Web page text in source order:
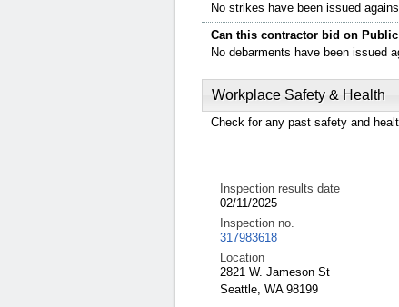
No strikes have been issued
Can this contractor bid on
No debarments have been issued
Workplace Safety & Health
Check for any past safety and
Inspection results date
02/11/2025
Inspection no.
317983618
Location
2821 W. Jameson St
Seattle, WA 98199